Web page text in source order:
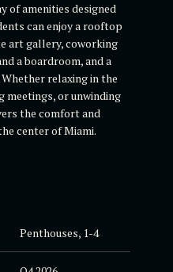
of amenities designed
can enjoy a rooftop
art gallery, coworking
a boardroom, and a
relaxing in the
meetings, or unwinding
the comfort and
center of Miami.
Penthouses, 1-4